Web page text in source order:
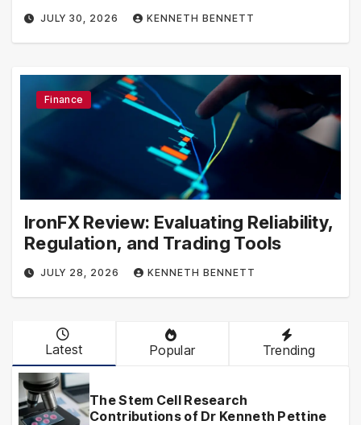
JULY 30, 2026 KENNETH BENNETT
Finance
IronFX Review: Evaluating Reliability,
Regulation, and Trading Tools
JULY 28, 2026 KENNETH BENNETT
Latest Popular Trending
The Stem Cell Research
Contributions of Dr Kenneth Pettine